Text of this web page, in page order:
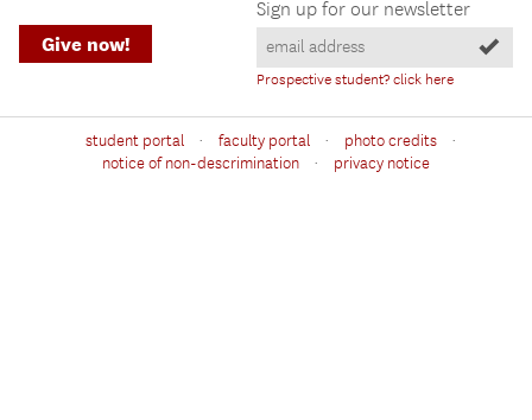
Sign up for our newsletter
Prospective student? click here
Give now!
student portal · faculty portal · photo credits ·
notice of non-descrimination · privacy notice